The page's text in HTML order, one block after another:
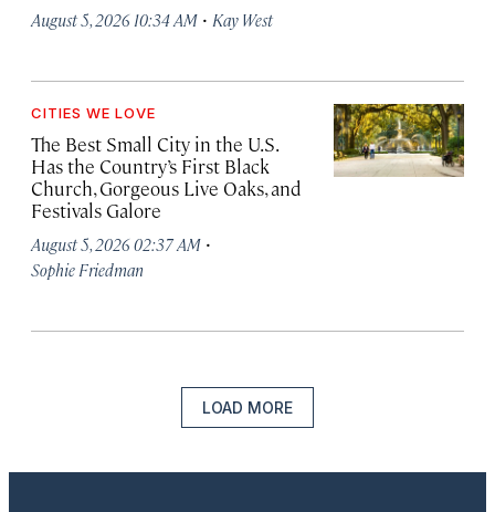
August 5, 2026 10:34 AM · Kay West
CITIES WE LOVE
The Best Small City in the U.S.
Has the Country’s First Black
Church, Gorgeous Live Oaks, and
Festivals Galore
August 5, 2026 02:37 AM ·
Sophie Friedman
LOAD MORE